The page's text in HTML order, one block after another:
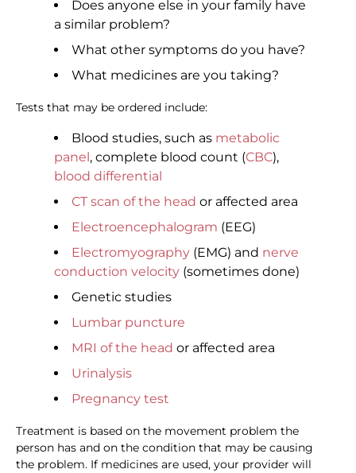
Does anyone else in your family have
a similar problem?
What other symptoms do you have?
What medicines are you taking?
Tests that may be ordered include:
Blood studies, such as metabolic
panel , complete blood count (CBC),
blood differential
CT scan of the head or affected area
Electroencephalogram (EEG)
Electromyography (EMG) and nerve
conduction velocity (sometimes done)
Genetic studies
Lumbar puncture
MRI of the head or affected area
Urinalysis
Pregnancy test
Treatment is based on the movement problem the
person has and on the condition that may be causing
the problem. If medicines are used, your provider will